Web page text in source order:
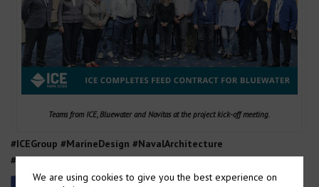
Teams from ICE, Bluewater and Navitas at the project kick-off meeting.
#ICEGroup #MarineDesign #NavalArchitecture
#DefenceEngineering #EngineeringCertainty
We are using cookies to give you the best experience on